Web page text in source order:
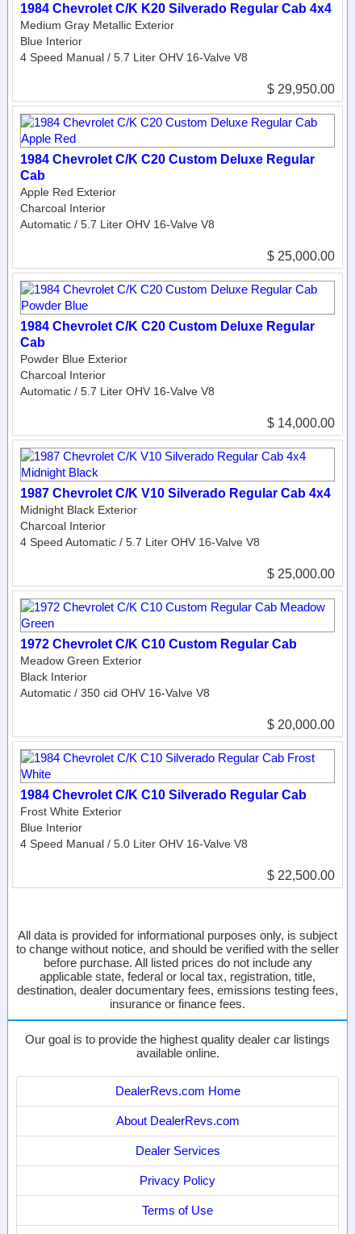
1984 Chevrolet C/K K20 Silverado Regular Cab 4x4
Medium Gray Metallic Exterior
Blue Interior
4 Speed Manual / 5.7 Liter OHV 16-Valve V8
$ 29,950.00
1984 Chevrolet C/K C20 Custom Deluxe Regular
Cab
Apple Red Exterior
Charcoal Interior
Automatic / 5.7 Liter OHV 16-Valve V8
$ 25,000.00
1984 Chevrolet C/K C20 Custom Deluxe Regular
Cab
Powder Blue Exterior
Charcoal Interior
Automatic / 5.7 Liter OHV 16-Valve V8
$ 14,000.00
1987 Chevrolet C/K V10 Silverado Regular Cab 4x4
Midnight Black Exterior
Charcoal Interior
4 Speed Automatic / 5.7 Liter OHV 16-Valve V8
$ 25,000.00
1972 Chevrolet C/K C10 Custom Regular Cab
Meadow Green Exterior
Black Interior
Automatic / 350 cid OHV 16-Valve V8
$ 20,000.00
1984 Chevrolet C/K C10 Silverado Regular Cab
Frost White Exterior
Blue Interior
4 Speed Manual / 5.0 Liter OHV 16-Valve V8
$ 22,500.00
All data is provided for informational purposes only, is subject
to change without notice, and should be verified with the seller
before purchase. All listed prices do not include any
applicable state, federal or local tax, registration, title,
destination, dealer documentary fees, emissions testing fees,
insurance or finance fees.
Our goal is to provide the highest quality dealer car listings
available online.
DealerRevs.com Home
About DealerRevs.com
Dealer Services
Privacy Policy
Terms of Use